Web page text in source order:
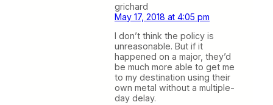
grichard
May 17, 2018 at 4:05 pm
I don’t think the policy is
unreasonable. But if it
happened on a major, they’d
be much more able to get me
to my destination using their
own metal without a multiple-
day delay.